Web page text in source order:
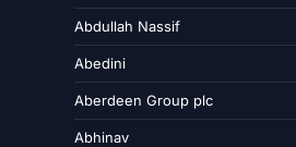
Abdullah Nassif
Abedini
Aberdeen Group plc
Abhinav